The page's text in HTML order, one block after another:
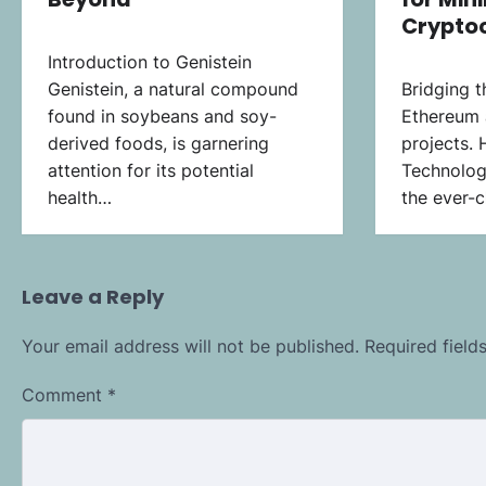
Introduction to Genistein
Genistein, a natural compound
found in soybeans and soy-
derived foods, is garnering
attention for its potential
health…
Bridging
projects.
the ever-
Leave a Reply
Your email address will not be published. Required
Comment *